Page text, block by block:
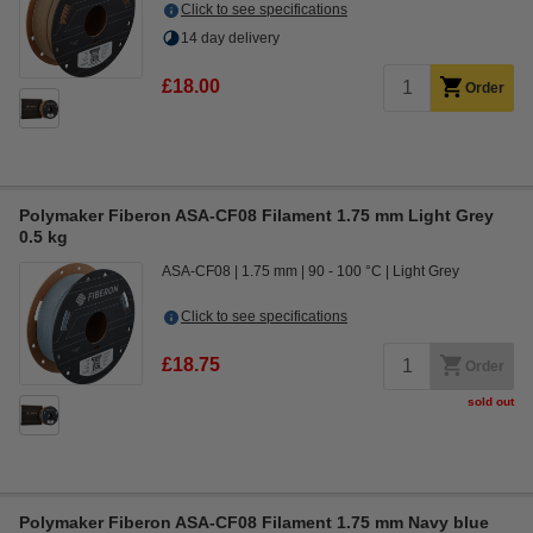
Click to see specifications
14 day delivery
£18.00 Order
Polymaker Fiberon ASA-CF08 Filament 1.75 mm Light Grey
0.5 kg
ASA-CF08 1.75 mm 90 - 100 °C Light Grey
Click to see specifications
£18.75 Order
sold out
Polymaker Fiberon ASA-CF08 Filament 1.75 mm Navy blue